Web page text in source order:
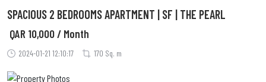
SPACIOUS 2 BEDROOMS APARTMENT | SF | THE PEARL
2024-01-21 12:10:17 170 Sq. m
QAR 10,000 / Month